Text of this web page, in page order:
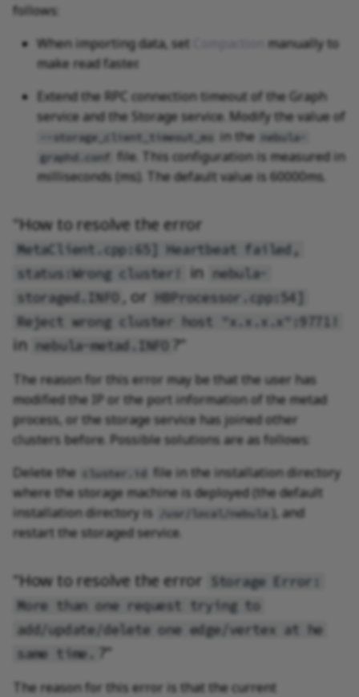
follows:
When importing data, set
manually to
make read faster.
Extend the RPC connection timeout of the Graph
service and the Storage service. Modify the value of
--storage_client_timeout_ms in the nebula-
graphd.conf
file. This configuration is measured in
milliseconds (ms). The default value is 60000ms.
"How to resolve the error
MetaClient.cpp:65] Heartbeat failed,
status:Wrong cluster!
in nebula-
storaged.INFO
, or HBProcessor.cpp:54]
Reject wrong cluster host "x.x.x.x":9771!
in nebula-metad.INFO ?"
The reason for this error may be that the user has
modified the IP or the port information of the metad
process, or the storage service has joined other
clusters before. Possible solutions are as follows:
Delete the
cluster.id
file in the installation directory
where the storage machine is deployed (the default
installation directory is
/usr/local/nebula ), and
restart the storaged service.
"How to resolve the error
Storage Error:
More than one request trying to
add/update/delete one edge/vertex at he
same time.
?"
The reason for this error is that the current